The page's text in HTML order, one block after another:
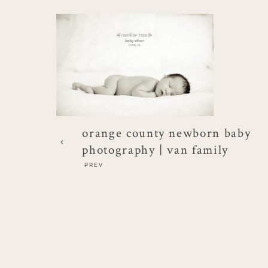
orange county newborn baby
photography | van family
PREV